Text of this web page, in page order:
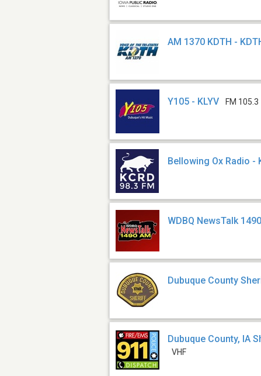
AM 1370 KDTH -
Y105 - KLYV FM 105.3
Bellowing Ox Radio -
WDBQ NewsTalk
Dubuque County
Dubuque County, IA
VHF